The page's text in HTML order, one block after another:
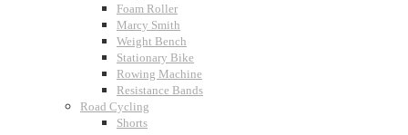
Foam Roller
Marcy Smith
Weight Bench
Stationary Bike
Rowing Machine
Resistance Bands
Road Cycling
Shorts